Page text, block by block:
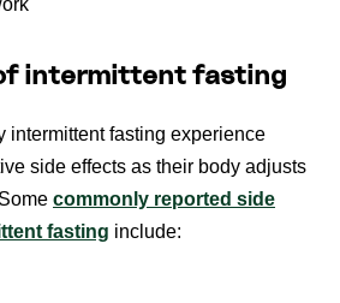
intermittent fasting
intermittent fasting experience
side effects as their body adjusts
commonly reported side
fasting include: